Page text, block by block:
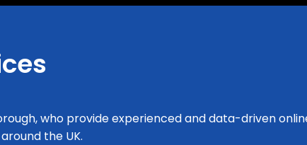
who provide experienced and data-driven
the UK.